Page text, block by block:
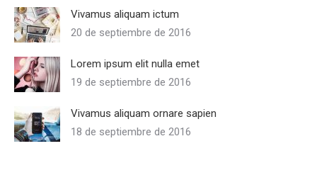
Vivamus aliquam ictum
20 de septiembre de 2016
Lorem ipsum elit nulla emet
19 de septiembre de 2016
Vivamus aliquam ornare sapien
18 de septiembre de 2016